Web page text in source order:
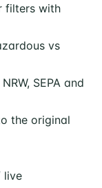
filters with
vs
SEPA and
the original
live